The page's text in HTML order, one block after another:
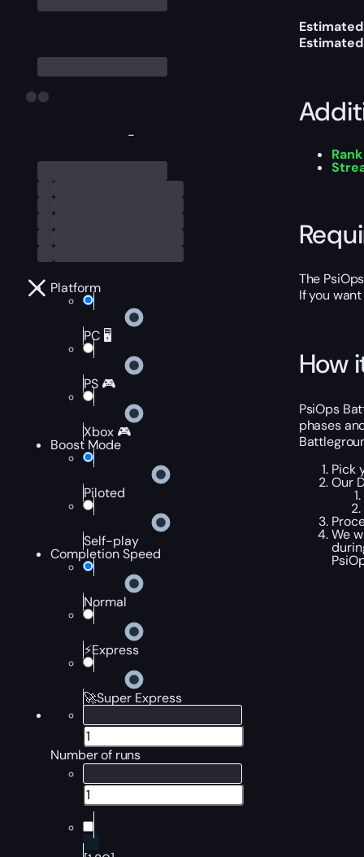
-
Platform
PC 🖥️
PS 🎮
Xbox 🎮
Boost Mode
Piloted
Self-play
Completion Speed
Normal
⚡Express
🚀Super Express
Number of runs
The
If you
How
PsiOps
phases
Pick
Our
We